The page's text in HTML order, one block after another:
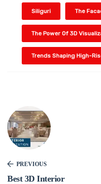
Siliguri The
The Power Of 3D
Trends Shaping High-
PREVIOUS
Best 3D Interior